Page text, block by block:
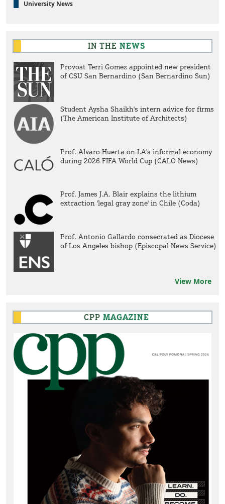
University News
IN THE NEWS
Provost Terri Gomez appointed new president
of CSU San Bernardino (San Bernardino Sun)
Student Aysha Shaikh's intern advice for firms
(The American Institute of Architects)
Prof. Alvaro Huerta on LA's informal economy
during 2026 FIFA World Cup (CALO News)
Prof. James J.A. Blair explains the lithium
extraction 'legal gray zone' in Chile (Coda)
Prof. Antonio Gallardo consecrated as Diocese
of Los Angeles bishop (Episcopal News Service)
View More
CPP MAGAZINE